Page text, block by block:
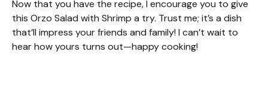
Now that you have the recipe, I encourage you to give
this Orzo Salad with Shrimp a try. Trust me; it’s a dish
that’ll impress your friends and family! I can’t wait to
hear how yours turns out—happy cooking!